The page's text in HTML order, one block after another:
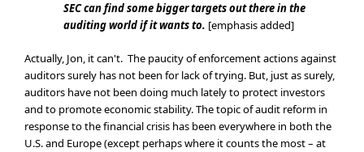
SEC can find some bigger targets out there in the
auditing world if it wants to. [emphasis added]
Actually, Jon, it can't. The paucity of enforcement actions against
auditors surely has not been for lack of trying. But, just as surely,
auditors have not been doing much lately to protect investors
and to promote economic stability. The topic of audit reform in
response to the financial crisis has been everywhere in both the
U.S. and Europe (except perhaps where it counts the most – at